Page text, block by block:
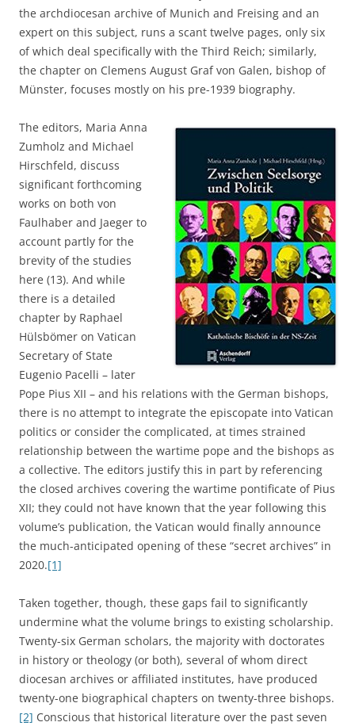
the archdiocesan archive of Munich and Freising and an
expert on this subject, runs a scant twelve pages, only six
of which deal specifically with the Third Reich; similarly,
the chapter on Clemens August Graf von Galen, bishop of
Münster, focuses mostly on his pre-1939 biography.
The editors, Maria Anna
Zumholz and Michael
Hirschfeld, discuss
significant forthcoming
works on both von
Faulhaber and Jaeger to
account partly for the
brevity of the studies
here (13). And while
there is a detailed
chapter by Raphael
Hülsbömer on Vatican
Secretary of State
Eugenio Pacelli – later
Pope Pius XII – and his relations with the German bishops,
there is no attempt to integrate the episcopate into Vatican
politics or consider the complicated, at times strained
relationship between the wartime pope and the bishops as
a collective. The editors justify this in part by referencing
the closed archives covering the wartime pontificate of Pius
XII; they could not have known that the year following this
volume’s publication, the Vatican would finally announce
the much-anticipated opening of these “secret archives” in
2020.[1]
Taken together, though, these gaps fail to significantly
undermine what the volume brings to existing scholarship.
Twenty-six German scholars, the majority with doctorates
in history or theology (or both), several of whom direct
diocesan archives or affiliated institutes, have produced
twenty-one biographical chapters on twenty-three bishops.
[2] Conscious that historical literature over the past seven